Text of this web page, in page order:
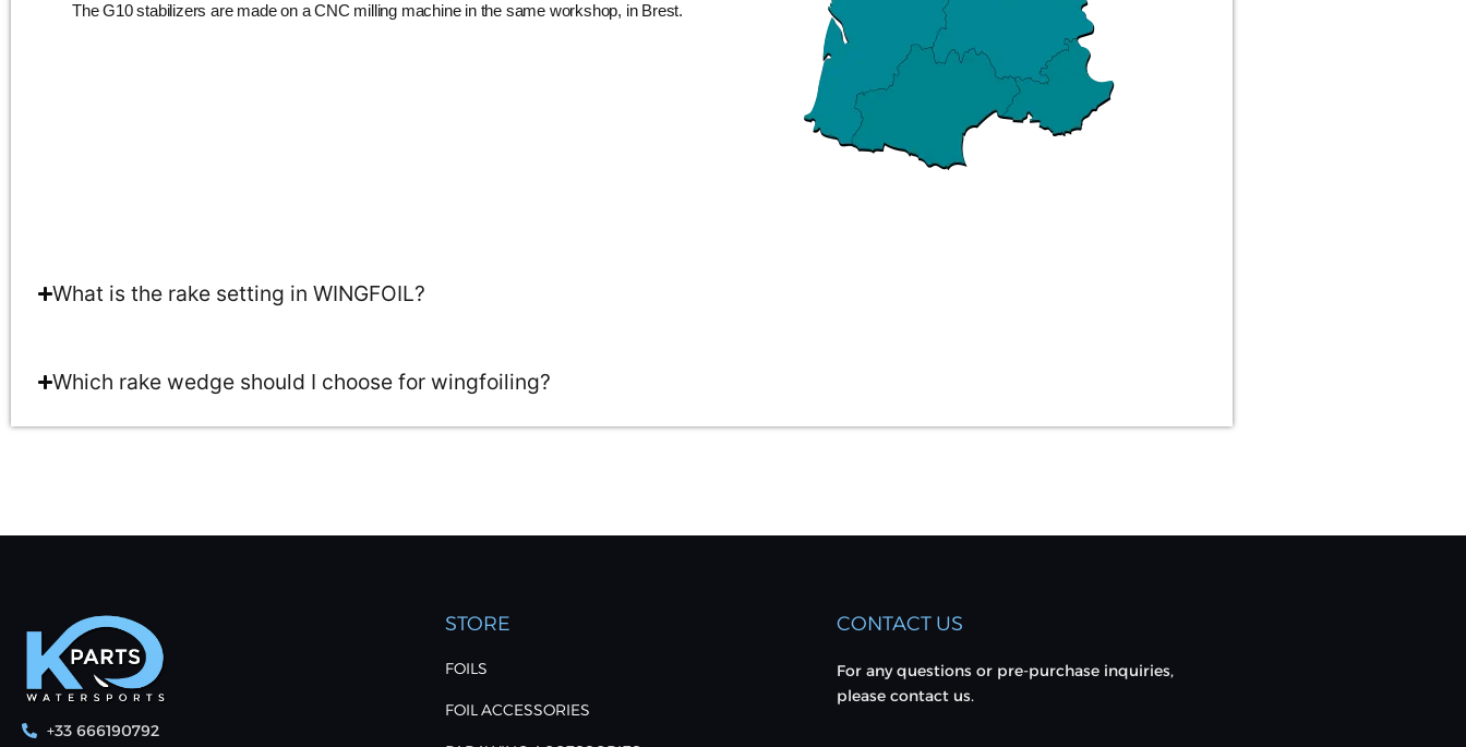
The G10 stabilizers are made on a CNC milling machine in the same workshop, in Brest.
What is the rake setting in WINGFOIL?
Which rake wedge should I choose for wingfoiling?
+33 666190792
STORE
FOILS
FOIL ACCESSORIES
CONTACT US
For any questions or pre-purchase inquiries,
please contact us.